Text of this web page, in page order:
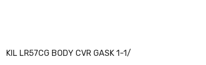
KIL LR57CG BODY CVR GASK 1-1/